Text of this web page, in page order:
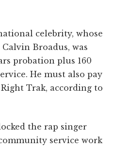
celebrity, whose
Broadus, was
probation plus 160
He must also pay
Trak, according to
the rap singer
service work